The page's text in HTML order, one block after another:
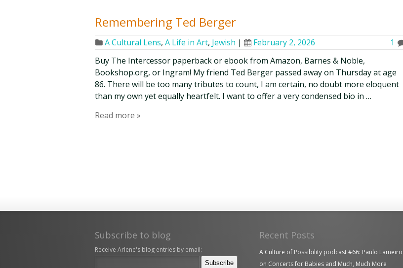
Remembering Ted Berger
A Cultural Lens, A Life in Art, Jewish | February 2, 2026
1
Buy The Intercessor paperback or ebook from Amazon, Barnes & Noble,
Bookshop.org, or Ingram! My friend Ted Berger passed away on Thursday at age
86. There will be too many tributes to count, I am certain, no doubt more eloquent
than my own yet equally heartfelt. I want to offer a very condensed bio in …
Read more »
Subscribe to blog
Receive Arlene's blog entries by email:
Recent Posts
A Culture of Possibility podcast #66: Paulo Lameiro
on Concerts for Babies and Much, Much More